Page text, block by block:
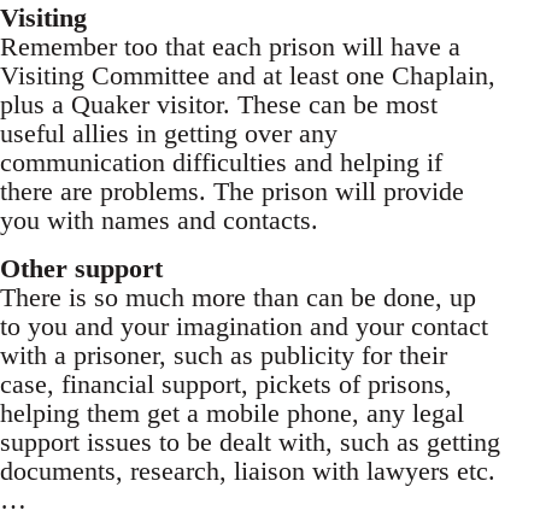
Visiting
Remember too that each prison will have a
Visiting Committee and at least one Chaplain,
plus a Quaker visitor. These can be most
useful allies in getting over any
communication difficulties and helping if
there are problems. The prison will provide
you with names and contacts.
Other support
There is so much more than can be done, up
to you and your imagination and your contact
with a prisoner, such as publicity for their
case, financial support, pickets of prisons,
helping them get a mobile phone, any legal
support issues to be dealt with, such as getting
documents, research, liaison with lawyers etc.
…